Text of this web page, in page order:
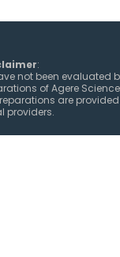
:
not been evaluated
of Agere
are
providers.